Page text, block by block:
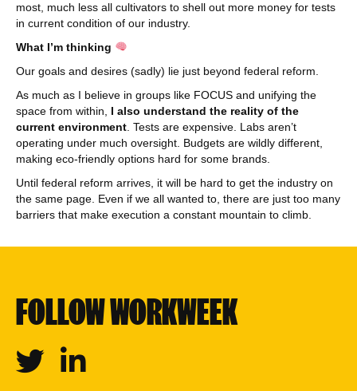
most, much less all cultivators to shell out more money for tests
in current condition of our industry.
What I’m thinking
Our goals and desires (sadly) lie just beyond federal reform.
As much as I believe in groups like FOCUS and unifying the
space from within, I also understand the reality of the
current environment . Tests are expensive. Labs aren’t
operating under much oversight. Budgets are wildly different,
making eco-friendly options hard for some brands.
Until federal reform arrives, it will be hard to get the industry on
the same page. Even if we all wanted to, there are just too many
barriers that make execution a constant mountain to climb.
FOLLOW WORKWEEK
Twitter Linkedin